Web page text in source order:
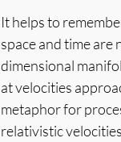
It helps to
space and time are
dimensional
at velocities
metaphor for
relativistic